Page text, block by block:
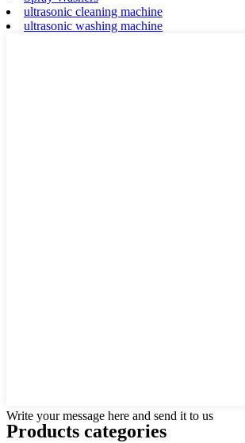
ultrasonic cleaning machine
ultrasonic washing machine
Write your message here and send it to us
Products categories